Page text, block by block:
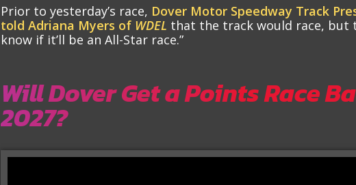
Prior to yesterday’s race, Dover Motor Speedway Track
told Adriana Myers of WDEL that the track would race, but
know if it’ll be an All-Star race.”
Will Dover Get a Points Race
2027?